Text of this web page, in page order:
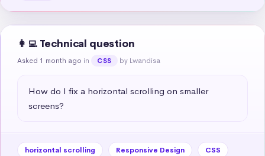
👩‍💻 Technical question
Asked 1 month ago in CSS by Lwandisa
How do I fix a horizontal scrolling on smaller
screens?
horizontal scrolling Responsive Design
CSS